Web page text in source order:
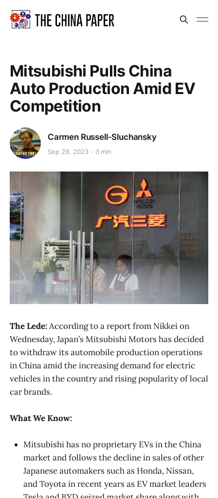
Mitsubishi Pulls China
Auto Production Amid EV
Competition
Carmen Russell-Sluchansky
Sep 29, 2023 3 min
The Lede:According to a report from Nikkei on
Wednesday, Japan’s Mitsubishi Motors has decided
to withdraw its automobile production operations
in China amid the increasing demand for electric
vehicles in the country and rising popularity of local
car brands.
What We Know:
Mitsubishi has no proprietary EVs in the China
market and follows the decline in sales of other
Japanese automakers such as Honda, Nissan,
and Toyota in recent years as EV market leaders